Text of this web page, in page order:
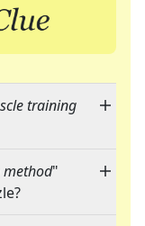
training
method"